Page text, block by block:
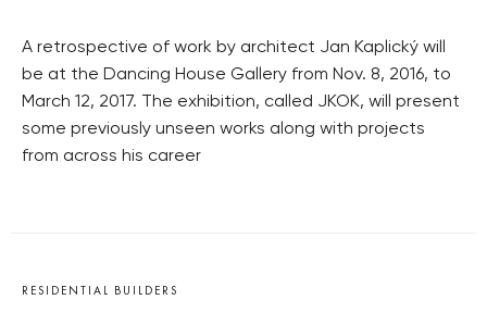
A retrospective of work by architect Jan Kaplický will
be at the Dancing House Gallery from Nov. 8, 2016, to
March 12, 2017. The exhibition, called JKOK, will present
some previously unseen works along with projects
from across his career
RESIDENTIAL BUILDERS